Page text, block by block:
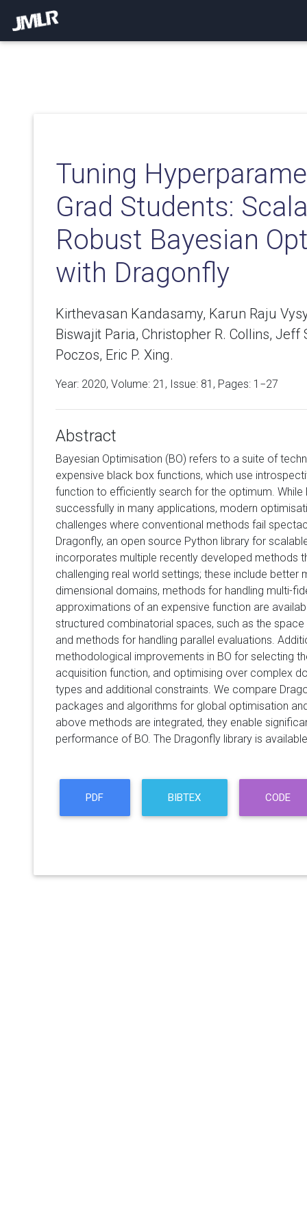
Tuning
Grad Students:
Robust Bayesian
with Dragonfly
Kirthevasan Kandasamy, Karun Raju
Biswajit Paria, Christopher R. Collins, Jeff
Poczos, Eric P. Xing.
Year: 2020, Volume: 21 , Issue: 81, Pages: 1−27
Abstract
Bayesian Optimisation (BO) refers to a suite of
expensive black box functions, which use
function to efficiently search for the optimum. While
successfully in many applications, modern
challenges where conventional methods fail
Dragonfly, an open source Python library for
incorporates multiple recently developed methods
challenging real world settings; these include better
dimensional domains, methods for handling multi-
approximations of an expensive function are
structured combinatorial spaces, such as the
and methods for handling parallel evaluations.
methodological improvements in BO for selecting
acquisition function, and optimising over complex
types and additional constraints. We compare
packages and algorithms for global optimisation
above methods are integrated, they enable
performance of BO. The Dragonfly library is
PDF BIBTEX CODE